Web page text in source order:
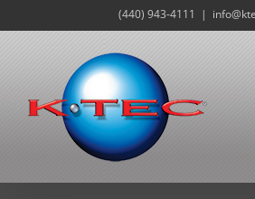
to
(440) 943-4111 |